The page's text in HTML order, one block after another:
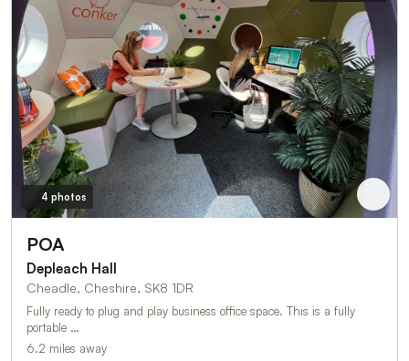
4 photos
POA
Depleach Hall
Cheadle, Cheshire, SK8 1DR
Fully ready to plug and play business office space. This is a fully
portable …
6.2 miles away